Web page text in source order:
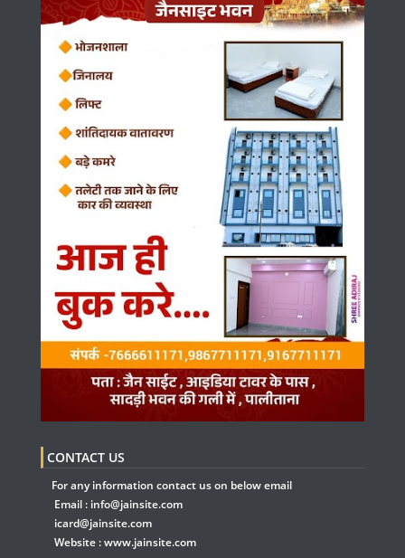
CONTACT US
For any information contact us on below email
Email : info@jainsite.com
icard@jainsite.com
Website :www.jainsite.com